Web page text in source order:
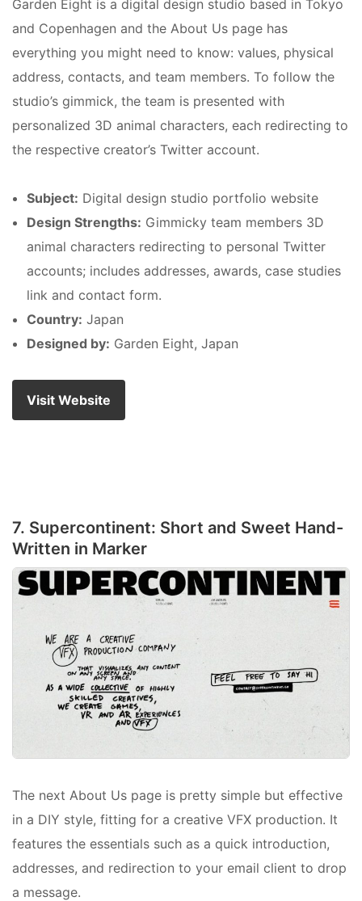
Garden Eight is a digital design studio based in Tokyo
and Copenhagen and the About Us page has
everything you might need to know: values, physical
address, contacts, and team members. To follow the
studio’s gimmick, the team is presented with
personalized 3D animal characters, each redirecting to
the respective creator’s Twitter account.
Subject: Digital design studio portfolio website
Design Strengths: Gimmicky team members 3D
animal characters redirecting to personal Twitter
accounts; includes addresses, awards, case studies
link and contact form.
Country: Japan
Designed by: Garden Eight, Japan
Visit Website
7. Supercontinent: Short and Sweet Hand-
Written in Marker
The next About Us page is pretty simple but effective
in a DIY style, fitting for a creative VFX production. It
features the essentials such as a quick introduction,
addresses, and redirection to your email client to drop
a message.